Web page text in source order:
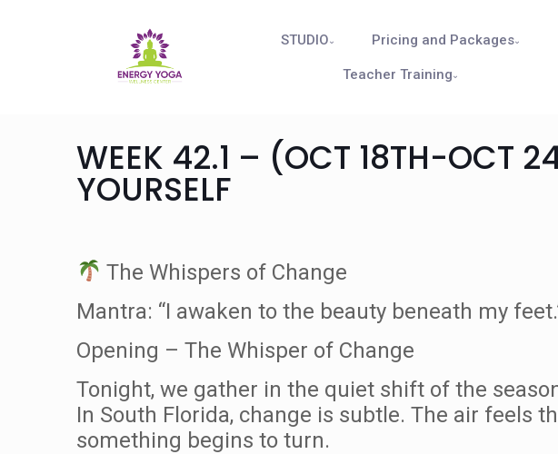
STUDIO Pricing and Packages
Teacher Training
WEEK 42.1 – (OCT 18TH-OCT
YOURSELF
The Whispers of Change
Mantra: “I awaken to the beauty beneath my
Opening – The Whisper of Change
Tonight, we gather in the quiet shift of the
In South Florida, change is subtle. The air feels
something begins to turn.